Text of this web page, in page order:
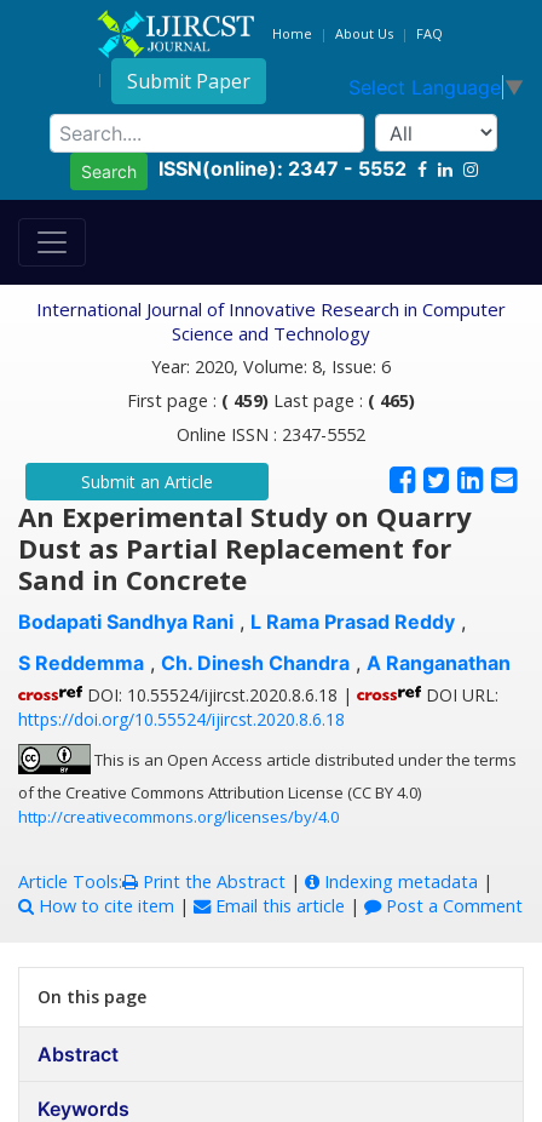
Home About Us FAQ
Submit Paper Select Language ▼
Search ISSN(online): 2347 - 5552
International Journal of Innovative Research in Computer
Science and Technology
Year: 2020, Volume: 8, Issue: 6
First page : ( 459) Last page : ( 465)
Online ISSN : 2347-5552
Submit an Article
An Experimental Study on Quarry
Dust as Partial Replacement for
Sand in Concrete
Bodapati Sandhya Rani , L Rama Prasad Reddy ,
S Reddemma , Ch. Dinesh Chandra , A Ranganathan
DOI: 10.55524/ijircst.2020.8.6.18 |
DOI URL:
https://doi.org/10.55524/ijircst.2020.8.6.18
This is an Open Access article distributed under the terms
of the Creative Commons Attribution License (CC BY 4.0)
http://creativecommons.org/licenses/by/4.0
Article Tools: Print the Abstract | Indexing metadata |
How to cite item | Email this article | Post a Comment
On this page
Abstract
Keywords